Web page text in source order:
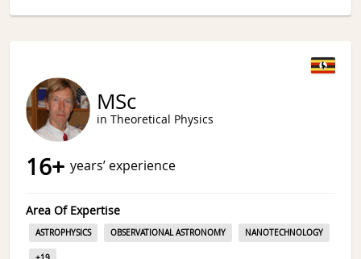
MSc
in Theoretical Physics
16+ years’ experience
Area Of Expertise
ASTROPHYSICS OBSERVATIONAL ASTRONOMY NANOTECHNOLOGY